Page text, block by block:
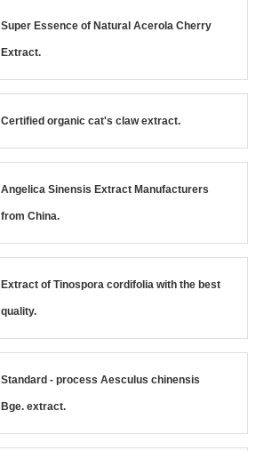
Super Essence of Natural Acerola Cherry
Extract.
Certified organic cat's claw extract.
Angelica Sinensis Extract Manufacturers
from China.
Extract of Tinospora cordifolia with the best
quality.
Standard - process Aesculus chinensis
Bge. extract.